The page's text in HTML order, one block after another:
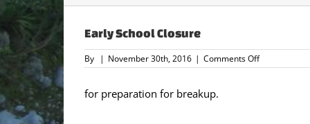
Early School Closure
By | November 30th, 2016 | Comments Offon
Early
for preparation for breakup.